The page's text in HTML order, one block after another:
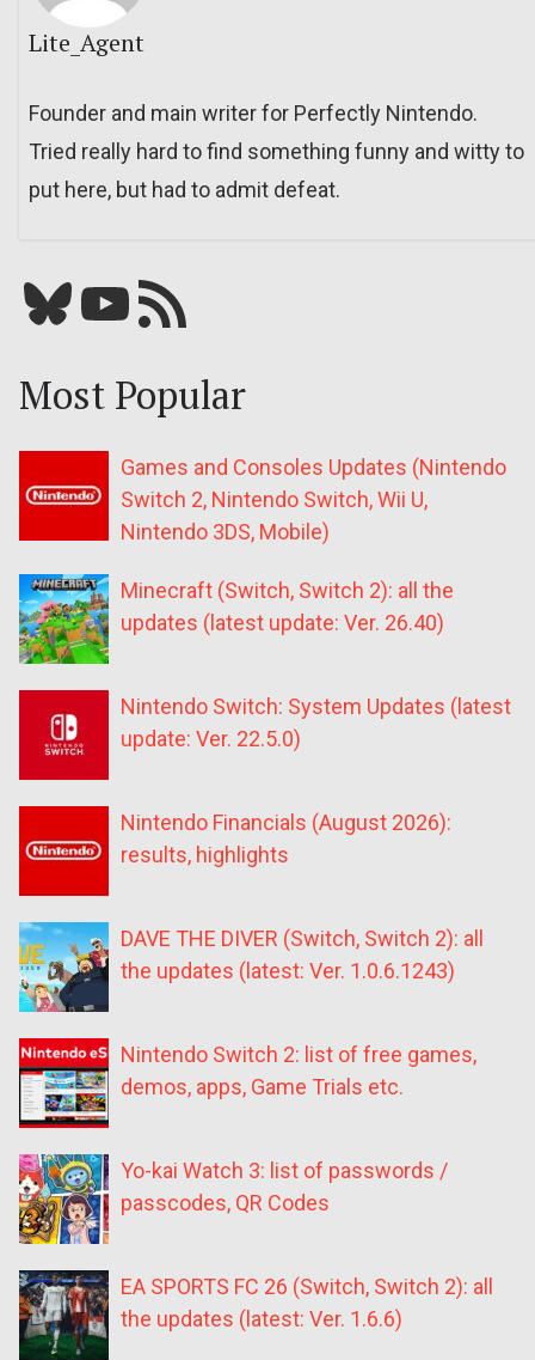
Lite_Agent
Founder and main writer for Perfectly Nintendo.
Tried really hard to find something funny and witty to
put here, but had to admit defeat.
Bluesky YouTube Our RSS feed
Most Popular
Games and Consoles Updates (Nintendo
Switch 2, Nintendo Switch, Wii U,
Nintendo 3DS, Mobile)
Minecraft (Switch, Switch 2): all the
updates (latest update: Ver. 26.40)
Nintendo Switch: System Updates (latest
update: Ver. 22.5.0)
Nintendo Financials (August 2026):
results, highlights
DAVE THE DIVER (Switch, Switch 2): all
the updates (latest: Ver. 1.0.6.1243)
Nintendo Switch 2: list of free games,
demos, apps, Game Trials etc.
Yo-kai Watch 3: list of passwords /
passcodes, QR Codes
EA SPORTS FC 26 (Switch, Switch 2): all
the updates (latest: Ver. 1.6.6)